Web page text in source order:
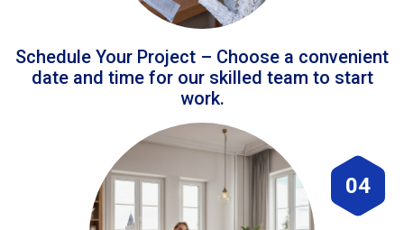
Schedule Your Project – Choose a convenient
date and time for our skilled team to start
work.
04